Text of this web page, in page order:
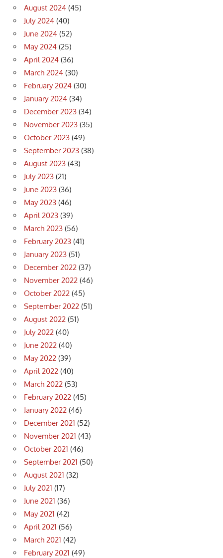
August 2024 (45)
July 2024 (40)
June 2024 (52)
May 2024 (25)
April 2024 (36)
March 2024 (30)
February 2024 (30)
January 2024 (34)
December 2023 (34)
November 2023 (35)
October 2023 (49)
September 2023 (38)
August 2023 (43)
July 2023 (21)
June 2023 (36)
May 2023 (46)
April 2023 (39)
March 2023 (56)
February 2023 (41)
January 2023 (51)
December 2022 (37)
November 2022 (46)
October 2022 (45)
September 2022 (51)
August 2022 (51)
July 2022 (40)
June 2022 (40)
May 2022 (39)
April 2022 (40)
March 2022 (53)
February 2022 (45)
January 2022 (46)
December 2021 (52)
November 2021 (43)
October 2021 (46)
September 2021 (50)
August 2021 (32)
July 2021 (17)
June 2021 (36)
May 2021 (42)
April 2021 (56)
March 2021 (42)
February 2021 (49)